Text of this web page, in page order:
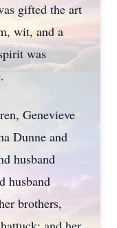
gifted the art
wit, and a
was
Genevieve
Dunne and
husband
husband
brothers,